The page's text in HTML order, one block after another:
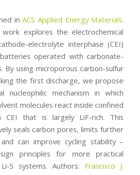
inACS Applied Energy Materials.
work explores the electrochemical
electrolyte interphase (CEI)
operated with carbonate-
By using microporous carbon-sulfur
the first discharge, we propose
nucleophilic mechanism in which
molecules react inside confined
CEI that is largely LiF-rich. This
seals carbon pores, limits further
can improve cycling stability –
principles for more practical
S systems. Authors: Francisco J.